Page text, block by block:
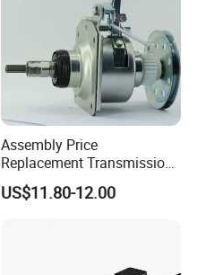
Assembly Price
Replacement Transmission
Parts Washing Machine
Clutch for Samsun 10kg
US$11.80-12.00